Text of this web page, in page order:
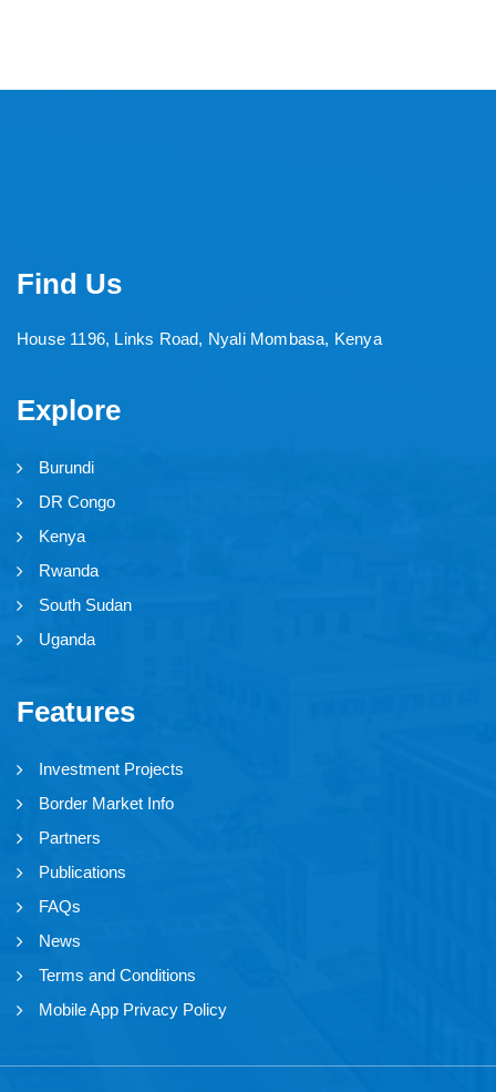
Find Us
House 1196, Links Road, Nyali Mombasa, Kenya
Explore
Burundi
DR Congo
Kenya
Rwanda
South Sudan
Uganda
Features
Investment Projects
Border Market Info
Partners
Publications
FAQs
News
Terms and Conditions
Mobile App Privacy Policy